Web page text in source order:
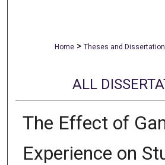
Home > Theses and
ALL
The Effect of
Experience on